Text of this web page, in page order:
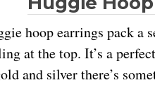
hoop earrings pack
at the top. It’s a
and silver there’s